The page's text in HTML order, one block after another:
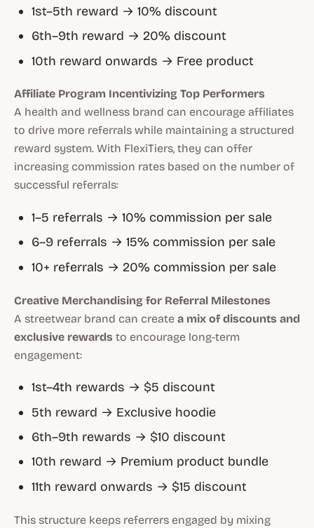
1st–5th reward → 10% discount
6th–9th reward → 20% discount
10th reward onwards → Free product
Affiliate Program Incentivizing Top Performers
A health and wellness brand can encourage affiliates
to drive more referrals while maintaining a structured
reward system. With FlexiTiers, they can offer
increasing commission rates based on the number of
successful referrals:
1–5 referrals → 10% commission per sale
6–9 referrals → 15% commission per sale
10+ referrals → 20% commission per sale
Creative Merchandising for Referral Milestones
A streetwear brand can create a mix of discounts and
exclusive rewards to encourage long-term
engagement:
1st–4th rewards → $5 discount
5th reward → Exclusive hoodie
6th–9th rewards → $10 discount
10th reward → Premium product bundle
11th reward onwards → $15 discount
This structure keeps referrers engaged by mixing